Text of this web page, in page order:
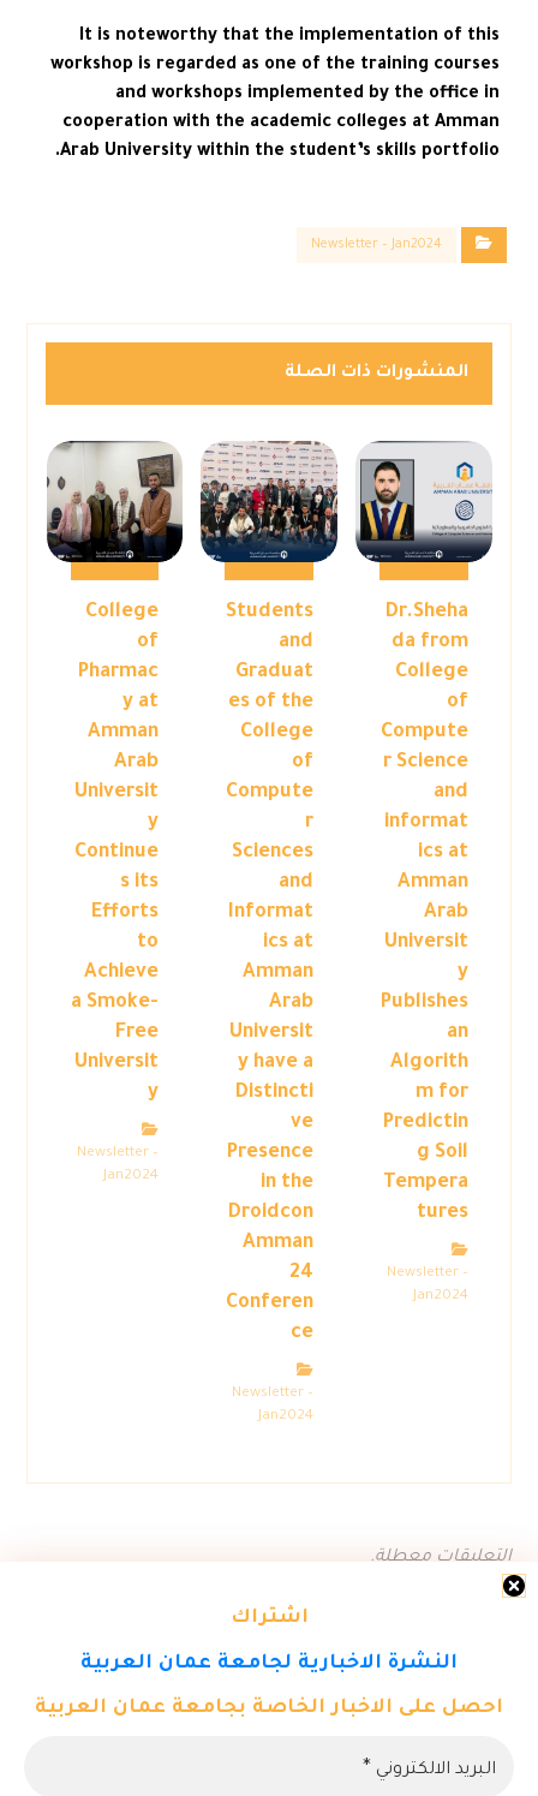
It is noteworthy that the implementation of this
workshop is regarded as one of the training courses
and workshops implemented by the office in
cooperation with the academic colleges at Amman
Arab University within the student’s skills portfolio.
اشتراك
النشرة الاخبارية لجامعة عمان العربية
احصل على الاخبار الخاصة بجامعة عمان العربية
Newsletter – Jan2024
المنشورات ذات الصلة
Dr.Sheha
da from
College
of
Compute
r Science
and
informat
ics at
Amman
Arab
Universit
y
Publishes
an
Algorith
m for
Predictin
g Soil
Tempera
tures
Newsletter –
Jan2024
Students
and
Graduat
es of the
College
of
Compute
r
Sciences
and
Informat
ics at
Amman
Arab
Universit
y have a
Distincti
ve
Presence
in the
Droidcon
Amman
24
Conferen
ce
Newsletter –
Jan2024
College
of
Pharmac
y at
Amman
Arab
Universit
y
Continue
s its
Efforts
to
Achieve
a Smoke-
Free
Universit
y
Newsletter –
Jan2024
التعليقات معطلة.